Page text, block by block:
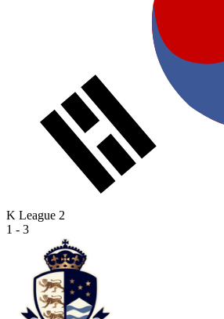
K League 2
1 - 3